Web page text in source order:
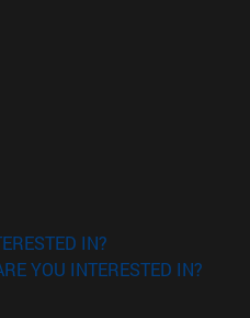
in new window)
window)
IN?
YOU INTERESTED IN?